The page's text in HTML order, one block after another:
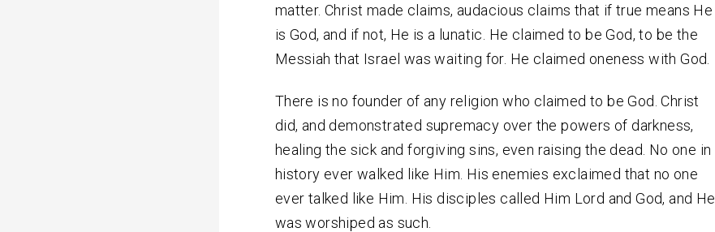
matter. Christ made claims, audacious claims that if true means He
is God, and if not, He is a lunatic. He claimed to be God, to be the
Messiah that Israel was waiting for. He claimed oneness with God.
There is no founder of any religion who claimed to be God. Christ
did, and demonstrated supremacy over the powers of darkness,
healing the sick and forgiving sins, even raising the dead. No one in
history ever walked like Him. His enemies exclaimed that no one
ever talked like Him. His disciples called Him Lord and God, and He
was worshiped as such.